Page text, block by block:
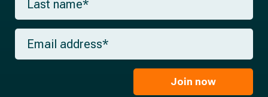
a
m
*
s
t
m
E
a
Join now